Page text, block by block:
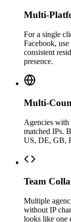
Multi-
For a single
Facebook,
consistent
presence.
Multi-
Agencies
matched IPs.
US, DE, GB,
Team
Multiple
without IP
looks like one